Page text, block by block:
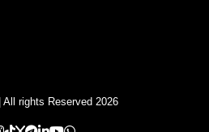
| All rights Reserved 2026